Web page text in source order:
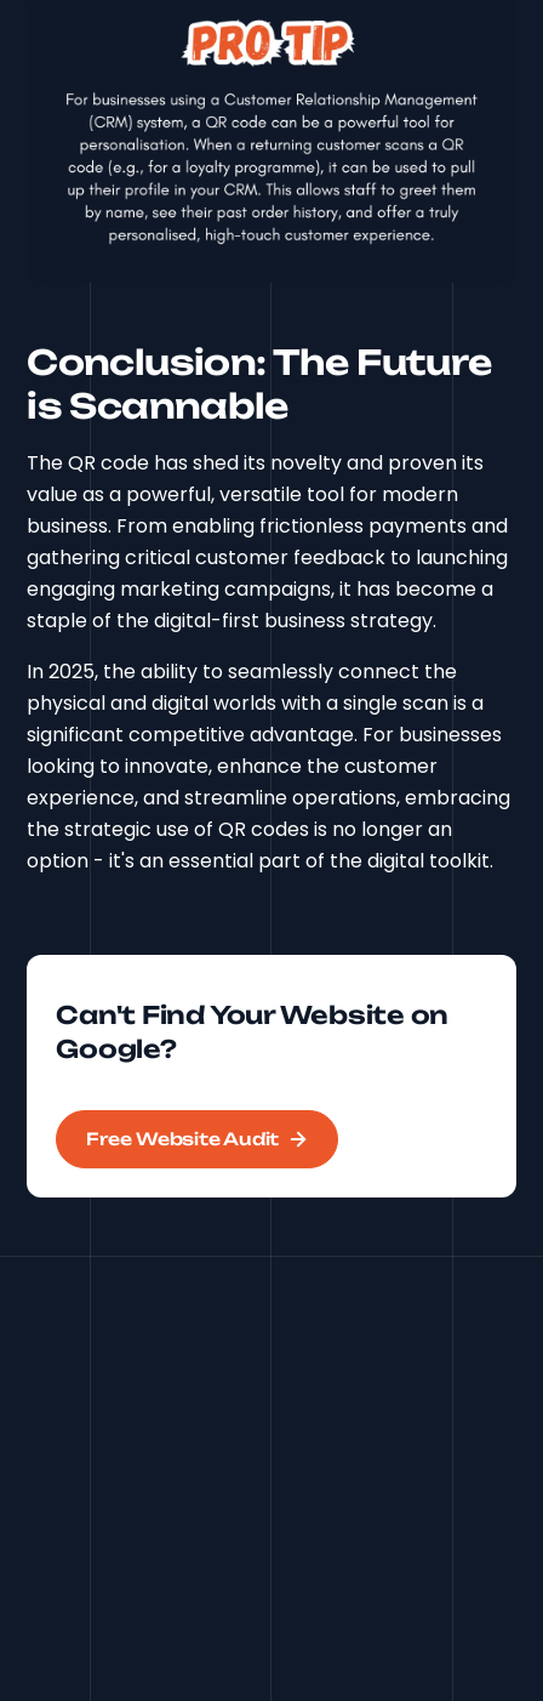
Conclusion: The Future
is Scannable
The QR code has shed its novelty and proven its
value as a powerful, versatile tool for modern
business. From enabling frictionless payments and
gathering critical customer feedback to launching
engaging marketing campaigns, it has become a
staple of the digital-first business strategy.
In 2025, the ability to seamlessly connect the
physical and digital worlds with a single scan is a
significant competitive advantage. For businesses
looking to innovate, enhance the customer
experience, and streamline operations, embracing
the strategic use of QR codes is no longer an
option - it's an essential part of the digital toolkit.
Can't Find Your Website on
Google?
Free Website Audit